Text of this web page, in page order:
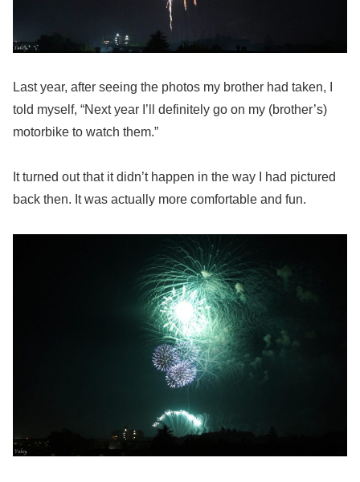
Last year, after seeing the photos my brother had taken, I
told myself, “Next year I’ll definitely go on my (brother’s)
motorbike to watch them.”
It turned out that it didn’t happen in the way I had pictured
back then. It was actually more comfortable and fun.